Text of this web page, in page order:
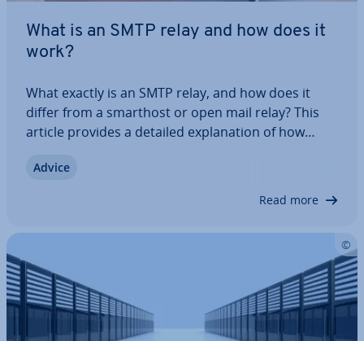
What is an SMTP relay and how does it
work?
What exactly is an SMTP relay, and how does it
differ from a smarthost or open mail relay? This
article provides a detailed ex­plan­a­tion of how
important role they play in email delivery, security,
Advice
Read more